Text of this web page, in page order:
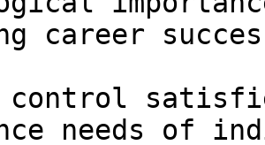
career
control
needs of